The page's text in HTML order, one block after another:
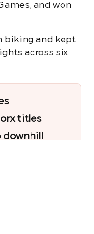
and won
biking and kept
across six
titles